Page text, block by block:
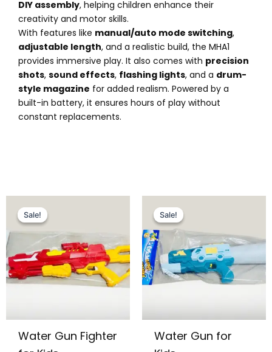
DIY assembly, helping children enhance their
creativity and motor skills.
With features like manual/auto mode switching,
adjustable length, and a realistic build, the MHA1
provides immersive play. It also comes with precision
shots, sound effects, flashing lights, and a drum-
style magazine for added realism. Powered by a
built-in battery, it ensures hours of play without
constant replacements.
Sale!
Sale!
Water Gun Fighter
₨ 3,849.
Sale!
Sale!
Water Gun for
₨ 2,595.₨ 1,999.